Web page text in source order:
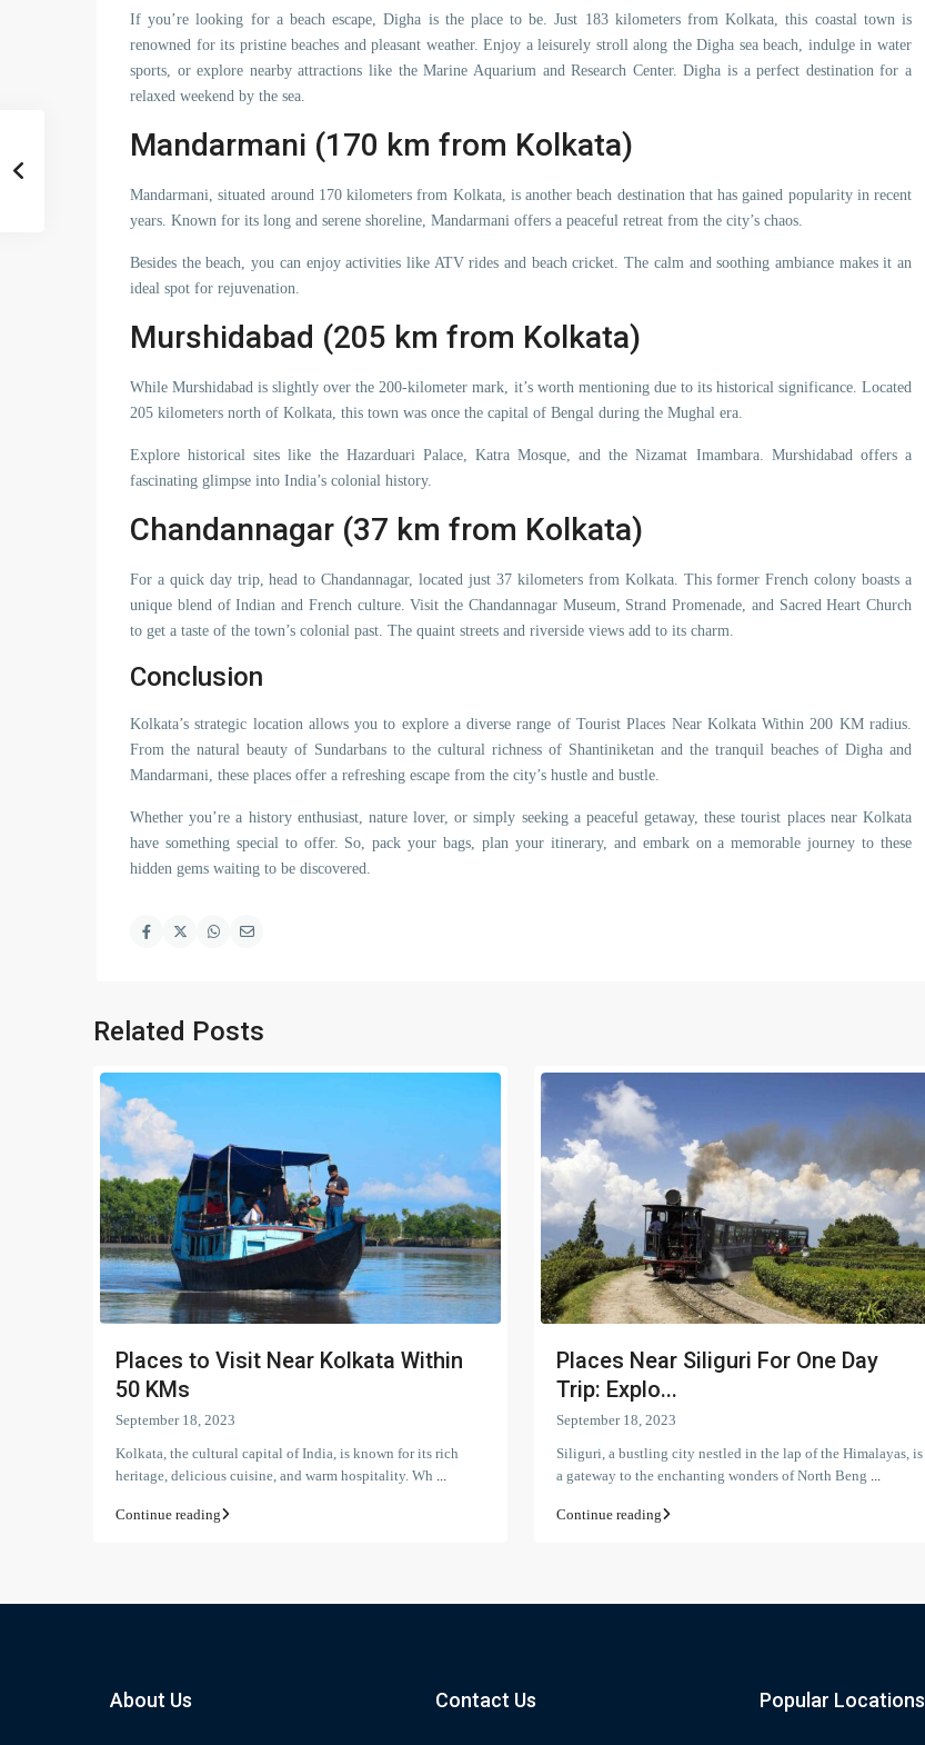
If you’re looking for a beach escape, Digha is the place to be. Just 183 kilometers from Kolkata, this coastal town is
renowned for its pristine beaches and pleasant weather. Enjoy a leisurely stroll along the Digha sea beach, indulge in water
sports, or explore nearby attractions like the Marine Aquarium and Research Center. Digha is a perfect destination for a
relaxed weekend by the sea.
Mandarmani (170 km from Kolkata)
Mandarmani, situated around 170 kilometers from Kolkata, is another beach destination that has gained popularity in recent
years. Known for its long and serene shoreline, Mandarmani offers a peaceful retreat from the city’s chaos.
Besides the beach, you can enjoy activities like ATV rides and beach cricket. The calm and soothing ambiance makes it an
ideal spot for rejuvenation.
Murshidabad (205 km from Kolkata)
While Murshidabad is slightly over the 200-kilometer mark, it’s worth mentioning due to its historical significance. Located
205 kilometers north of Kolkata, this town was once the capital of Bengal during the Mughal era.
Explore historical sites like the Hazarduari Palace, Katra Mosque, and the Nizamat Imambara. Murshidabad offers a
fascinating glimpse into India’s colonial history.
Chandannagar (37 km from Kolkata)
For a quick day trip, head to Chandannagar, located just 37 kilometers from Kolkata. This former French colony boasts a
unique blend of Indian and French culture. Visit the Chandannagar Museum, Strand Promenade, and Sacred Heart Church
to get a taste of the town’s colonial past. The quaint streets and riverside views add to its charm.
Conclusion
Kolkata’s strategic location allows you to explore a diverse range of Tourist Places Near Kolkata Within 200 KM radius.
From the natural beauty of Sundarbans to the cultural richness of Shantiniketan and the tranquil beaches of Digha and
Mandarmani, these places offer a refreshing escape from the city’s hustle and bustle.
Whether you’re a history enthusiast, nature lover, or simply seeking a peaceful getaway, these tourist places near Kolkata
have something special to offer. So, pack your bags, plan your itinerary, and embark on a memorable journey to these
hidden gems waiting to be discovered.
Related Posts
Places to Visit Near Kolkata Within
50 KMs
September 18, 2023
Kolkata, the cultural capital of India, is known for its rich
heritage, delicious cuisine, and warm hospitality. Wh
Continue reading
Places Near Siliguri For One Day
Trip: Explo...
September 18, 2023
Siliguri, a bustling city nestled in the lap of the Himalayas, is
a gateway to the enchanting wonders of North Beng
Continue reading
About Us Contact Us Popular Locations